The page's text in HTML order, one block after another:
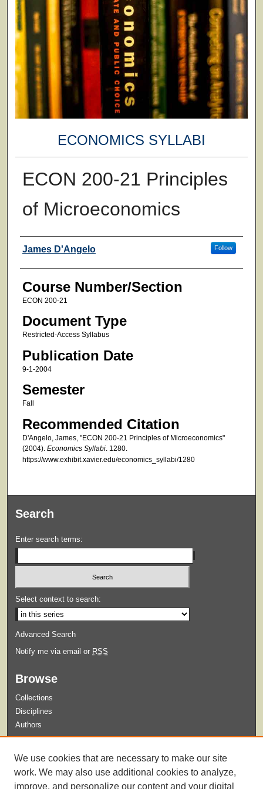
ECONOMICS SYLLABI
ECON 200-21 Principles
of Microeconomics
Faculty
James D'Angelo Follow
Course Number/Section
ECON 200-21
Document Type
Restricted-Access Syllabus
Publication Date
9-1-2004
Semester
Fall
Recommended Citation
D'Angelo, James, "ECON 200-21 Principles of Microeconomics"
(2004). Economics Syllabi. 1280.
https://www.exhibit.xavier.edu/economics_syllabi/1280
Search
Enter search terms:
Select context to search:
Advanced Search
Notify me via email or RSS
Browse
Collections
Disciplines
Authors
Guidelines for Submission
We use cookies that are necessary to make our site
work. We may also use additional cookies to analyze,
improve, and personalize our content and your digital